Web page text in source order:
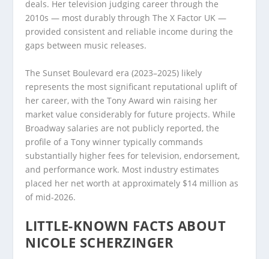
deals. Her television judging career through the
2010s — most durably through The X Factor UK —
provided consistent and reliable income during the
gaps between music releases.
The Sunset Boulevard era (2023–2025) likely
represents the most significant reputational uplift of
her career, with the Tony Award win raising her
market value considerably for future projects. While
Broadway salaries are not publicly reported, the
profile of a Tony winner typically commands
substantially higher fees for television, endorsement,
and performance work. Most industry estimates
placed her net worth at approximately $14 million as
of mid-2026.
LITTLE-KNOWN FACTS ABOUT
NICOLE SCHERZINGER